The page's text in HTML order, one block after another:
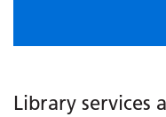
Library services